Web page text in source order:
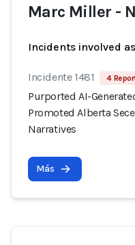
Marc Miller -
Incidents involved
Incidente 1481 4
Purported AI-
Promoted Alberta
Narratives
Más